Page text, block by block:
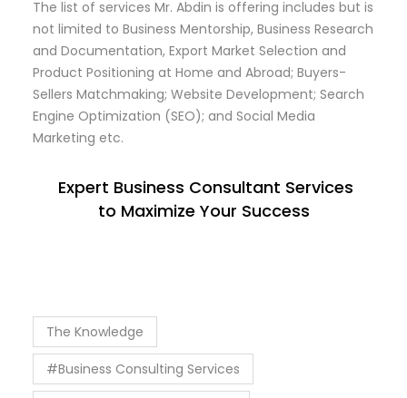
The list of services Mr. Abdin is offering includes but is
not limited to Business Mentorship, Business Research
and Documentation, Export Market Selection and
Product Positioning at Home and Abroad; Buyers-
Sellers Matchmaking; Website Development; Search
Engine Optimization (SEO); and Social Media
Marketing etc.
Expert Business Consultant Services
to Maximize Your Success
The Knowledge
#Business Consulting Services